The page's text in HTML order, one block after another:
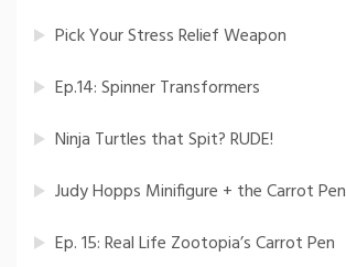
Pick Your Stress Relief Weapon
Ep.14: Spinner Transformers
Ninja Turtles that Spit? RUDE!
Judy Hopps Minifigure + the Carrot Pen
Ep. 15: Real Life Zootopia’s Carrot Pen